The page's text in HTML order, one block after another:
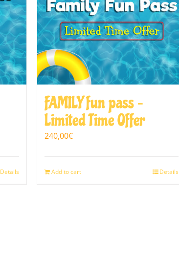
Details
FAMILY fun pass –
Limited Time Offer
240,00€
Add to cart Details